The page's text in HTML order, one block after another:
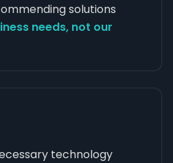
solutions
needs, not our
technology